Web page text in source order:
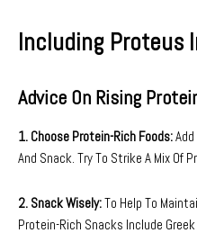
Including Proteus
Advice On Rising
1. Choose Protein-Rich Foods:
And Snack. Try To Strike A Mix Of
2. Snack Wisely:To Help To
Protein-Rich Snacks Include